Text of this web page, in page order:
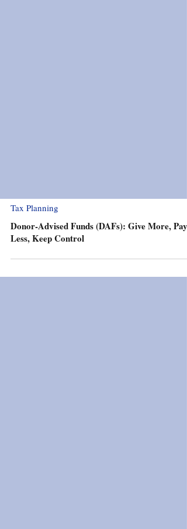
Tax Planning
Donor-Advised Funds (DAFs): Give More, Pay
Less, Keep Control